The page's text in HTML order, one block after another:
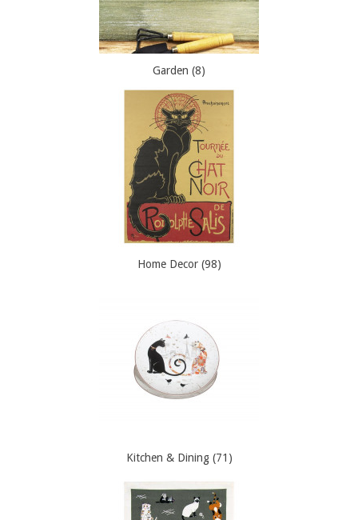
Garden (8)
Home Decor (98)
Kitchen & Dining (71)